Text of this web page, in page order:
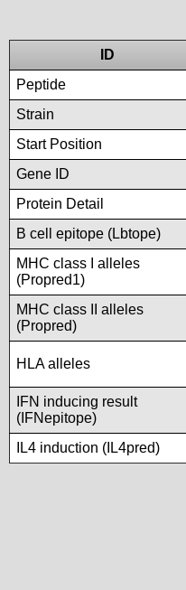
ID
Peptide
Strain
Start Position
Gene ID
Protein Detail
B cell epitope (Lbtope)
MHC class I alleles
(Propred1)
MHC class II alleles
(Propred)
HLA alleles
IFN inducing result
(IFNepitope)
IL4 induction (IL4pred)